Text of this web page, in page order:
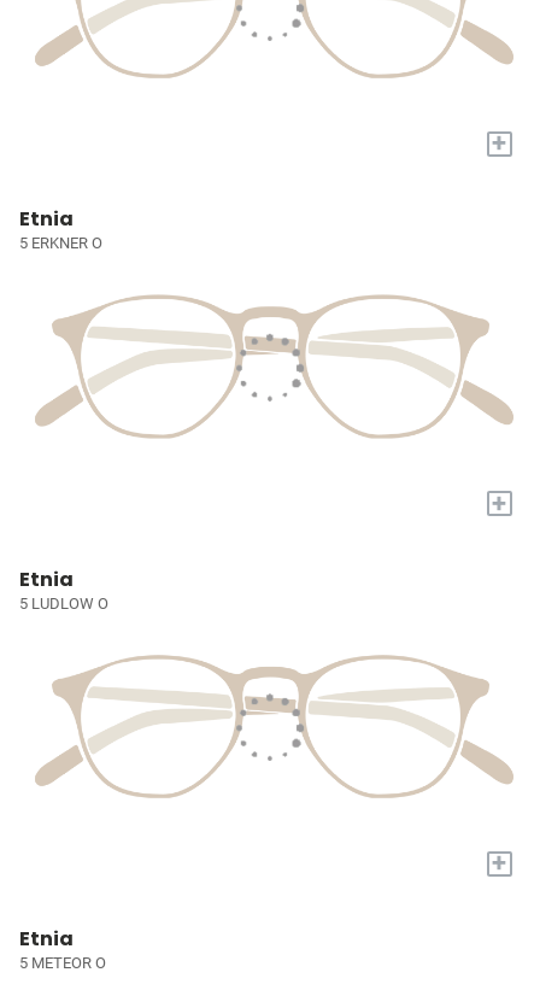
+
Etnia
5 ERKNER O
+
Etnia
5 LUDLOW O
+
Etnia
5 METEOR O